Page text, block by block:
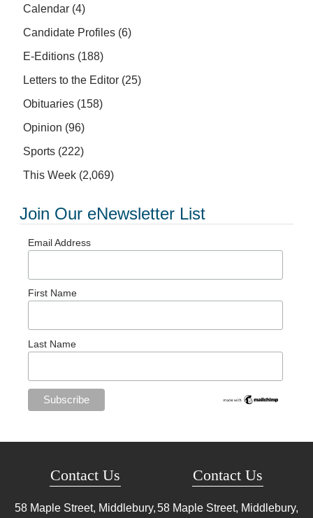
Calendar (4)
Candidate Profiles (6)
E-Editions (188)
Letters to the Editor (25)
Obituaries (158)
Opinion (96)
Sports (222)
This Week (2,069)
Join Our eNewsletter List
Email Address
First Name
Last Name
Contact Us
58 Maple Street, Middlebury,
Contact Us
58 Maple Street, Middlebury,